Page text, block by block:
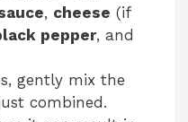
, cheese (if
pepper, and
gently mix the
combined.